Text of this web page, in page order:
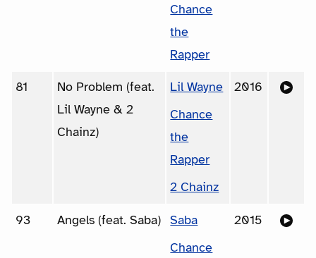
Chance
the
Rapper
81
No Problem (feat.
Lil Wayne & 2
Chainz)
Lil Wayne
Chance
the
Rapper
2 Chainz
2016
93 Angels (feat. Saba)
Saba
Chance
2015